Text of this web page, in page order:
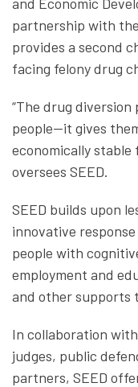
partnership with
provides a second
facing felony drug
“The drug
people—it gives
economically stable
oversees SEED.
SEED builds upon
innovative
people with
employment and
and other
In collaboration
judges, public
partners, SEED